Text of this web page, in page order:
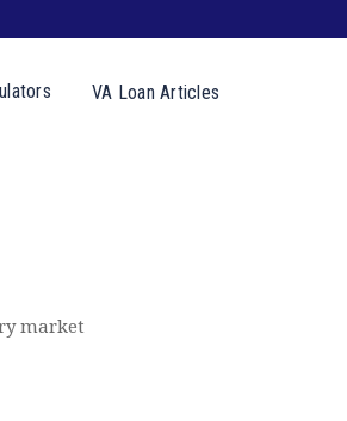
VA LoanArticles
market